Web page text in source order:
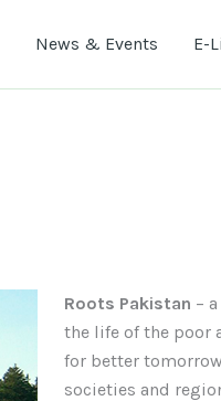
News & Events E-
Roots Pakistan –
the life of the poor
for better
societies and